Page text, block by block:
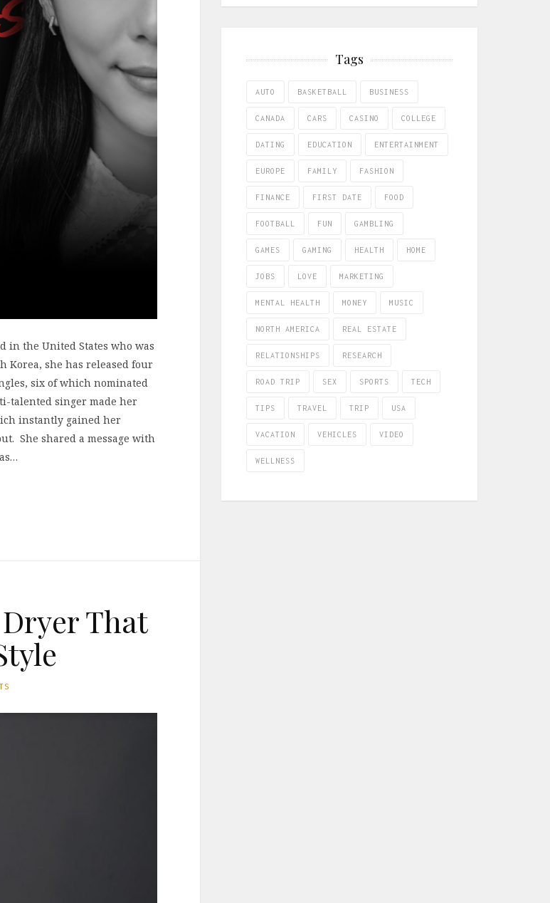
in the United States who was
Korea, she has released four
six of which nominated
talented singer made her
instantly gained her
She shared a message with
That
Tags
AUTO BASKETBALL BUSINESS
CANADA CARS CASINO COLLEGE
DATING EDUCATION ENTERTAINMENT
EUROPE FAMILY FASHION
FINANCE FIRST DATE FOOD
FOOTBALL FUN GAMBLING
GAMES GAMING HEALTH HOME
JOBS LOVE MARKETING
MENTAL HEALTH MONEY MUSIC
NORTH AMERICA REAL ESTATE
RELATIONSHIPS RESEARCH
ROAD TRIP SEX SPORTS TECH
TIPS TRAVEL TRIP USA
VACATION VEHICLES VIDEO
WELLNESS